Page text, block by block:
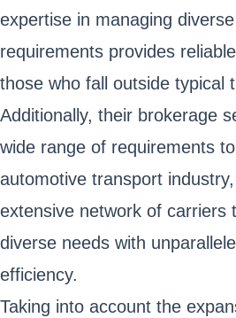
expertise in managing
requirements provides
those who fall outside typical
Additionally, their brokerage
wide range of requirements
automotive transport
extensive network of carriers
diverse needs with
efficiency.
Taking into account the